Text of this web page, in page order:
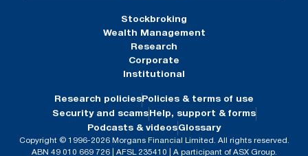
Stockbroking
Wealth Management
Research
Corporate
Institutional
Research policies Policies & terms of use
Security and scams Help, support & forms
Podcasts & videosGlossary
Copyright © 1996-2026 Morgans Financial Limited. All rights reserved.
ABN 49 010 669 726 | AFSL 235410 | A participant of ASX Group.